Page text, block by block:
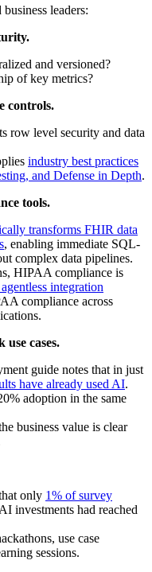
leaders:
and versioned?
of key metrics?
controls.
row level security and data
industry best practices
and Defense in Depth.
tools.
transforms FHIR data
, enabling immediate SQL-
complex data pipelines.
HIPAA compliance is
integration
compliance across
cases.
guide notes that in just
have already used AI.
adoption in the same
business value is clear
only 1% of survey
investments had reached
use case
sessions.